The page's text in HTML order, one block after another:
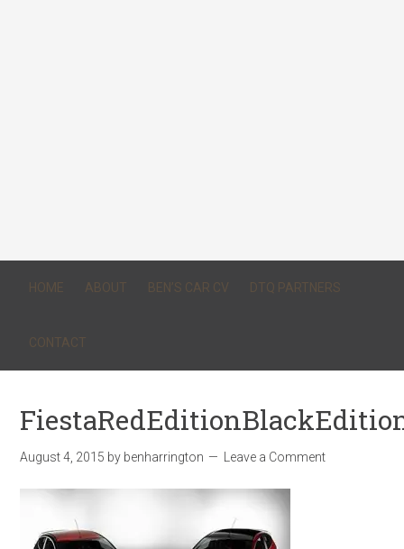
HOME ABOUT BEN’S CAR CV DTQ PARTNERS
CONTACT
August 4, 2015 by benharrington Leave a Comment